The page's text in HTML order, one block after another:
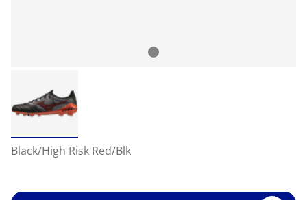
Black/High Risk Red/Blk